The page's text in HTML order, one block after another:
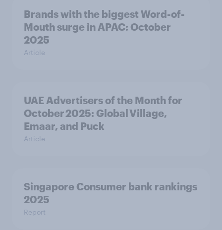
Brands with the biggest Word-of-
Mouth surge in APAC: October
2025
Article
UAE Advertisers of the Month for
October 2025: Global Village,
Emaar, and Puck
Article
Singapore Consumer bank rankings
2025
Report